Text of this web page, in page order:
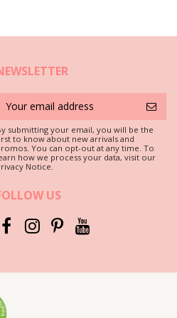
and rings survive the hot
metals, even the precious
them ready for storage until the
submitting your email, you will be the
to know about new arrivals and
You can opt-out at any time. To
how we process your data, visit our
Notice.
US